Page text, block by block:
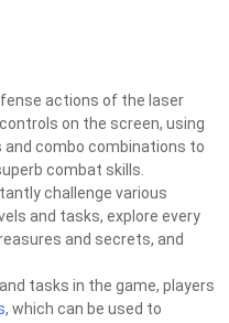
actions of the laser
on the screen, using
combo combinations to
combat skills.
challenge various
and tasks, explore every
and secrets, and
tasks in the game, players
, which can be used to